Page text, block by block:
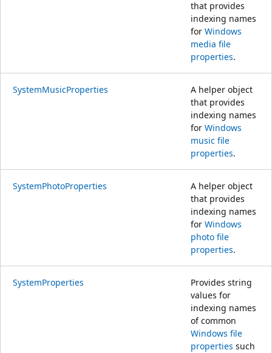
that provides
indexing names
for Windows
media file
properties.
SystemMusicProperties
A helper object
that provides
indexing names
for Windows
music file
properties.
SystemPhotoProperties
A helper object
that provides
indexing names
for Windows
photo file
properties.
SystemProperties
Provides string
values for
indexing names
of common
Windows file
properties such